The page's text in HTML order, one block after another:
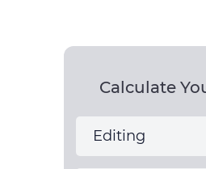
Calculate